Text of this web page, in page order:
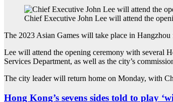
Chief Executive John Lee will attend the
The 2023 Asian Games will take place in
Lee will attend the opening ceremony with several
Services Department, as well as the city’s
The city leader will return home on Monday, with
Hong Kong’s sevens sides told to play